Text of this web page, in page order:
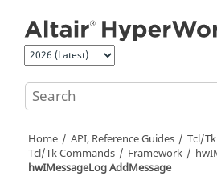
Home API, Reference Guides
Tcl/
Tcl/Tk Commands Framework
hwIMessageLog AddMessage